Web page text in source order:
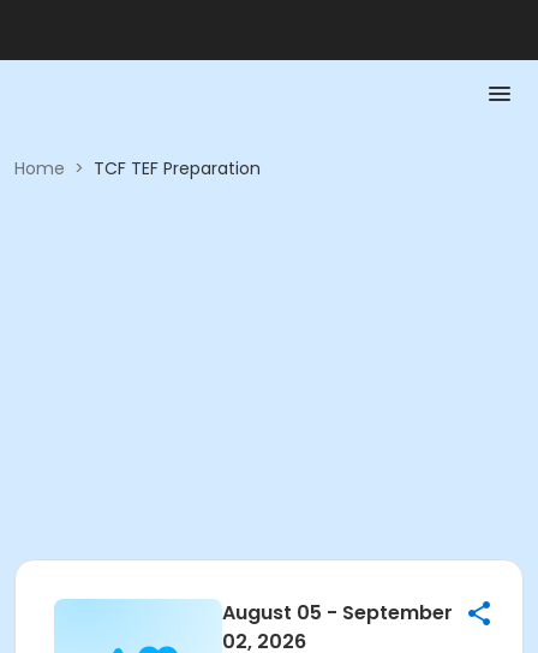
Home > TCF TEF Preparation
August 05 - September
02, 2026